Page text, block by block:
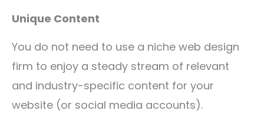
Unique Content
You do not need to use a niche web design
firm to enjoy a steady stream of relevant
and industry-specific content for your
website (or social media accounts).